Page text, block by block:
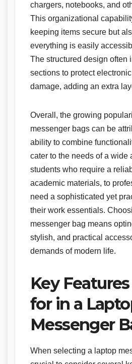
chargers, notebooks, and
This organizational
keeping items secure but
everything is easily
The structured design often
sections to protect
damage, adding an extra
Overall, the growing
messenger bags can be
ability to combine
cater to the needs of a wide
students who require a
academic materials, to
need a sophisticated yet
their work essentials.
messenger bag means
stylish, and practical
demands of modern life.
Key
for in a
Messenger
When selecting a laptop